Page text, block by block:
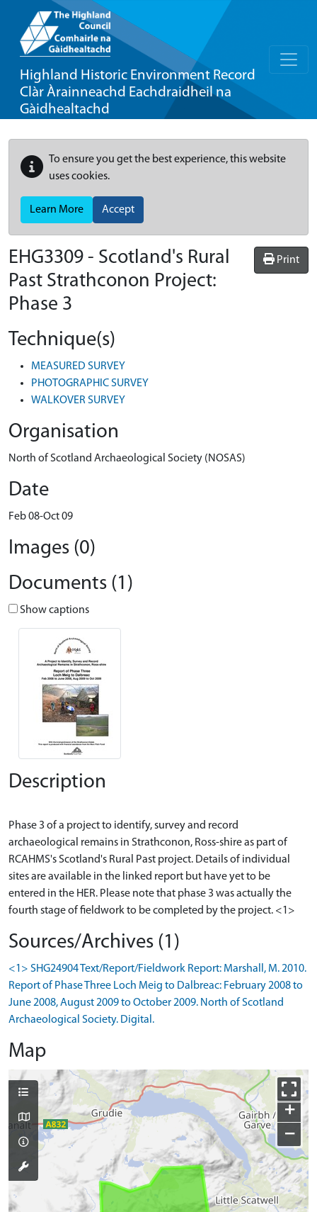
Highland Historic Environment Record
Clàr Àrainneachd Eachdraidheil na
Gàidhealtachd
To ensure you get the best experience, this website
uses cookies.
Learn More Accept
Print
EHG3309 - Scotland's Rural
Past Strathconon Project:
Phase 3
Technique(s)
MEASURED SURVEY
PHOTOGRAPHIC SURVEY
WALKOVER SURVEY
Organisation
North of Scotland Archaeological Society (NOSAS)
Date
Feb 08-Oct 09
Images (0)
Documents (1)
Show captions
Description
Phase 3 of a project to identify, survey and record
archaeological remains in Strathconon, Ross-shire as part of
RCAHMS's Scotland's Rural Past project. Details of individual
sites are available in the linked report but have yet to be
entered in the HER. Please note that phase 3 was actually the
Sources/Archives (1)
<1> SHG24904 Text/Report/Fieldwork Report: Marshall, M. 2010.
Report of Phase Three Loch Meig to Dalbreac: February 2008 to
June 2008, August 2009 to October 2009. North of Scotland
Archaeological Society. Digital.
Map
+
−